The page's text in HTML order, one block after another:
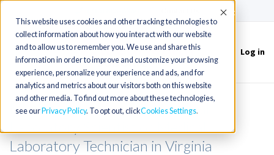
This website uses cookies and other tracking technologies to
collect information about how you interact with our website
and to allow us to remember you. We use and share this
information in order to improve and customize your browsing
experience, personalize your experience and ads, and for
analytics and metrics about our visitors both on this website
and other media. To find out more about these technologies,
see our Privacy Policy. To opt out, clickCookies Settings
Accept
Toggle
navigation
Log in
Medical Technologist or Medical
Laboratory Technician in Virginia